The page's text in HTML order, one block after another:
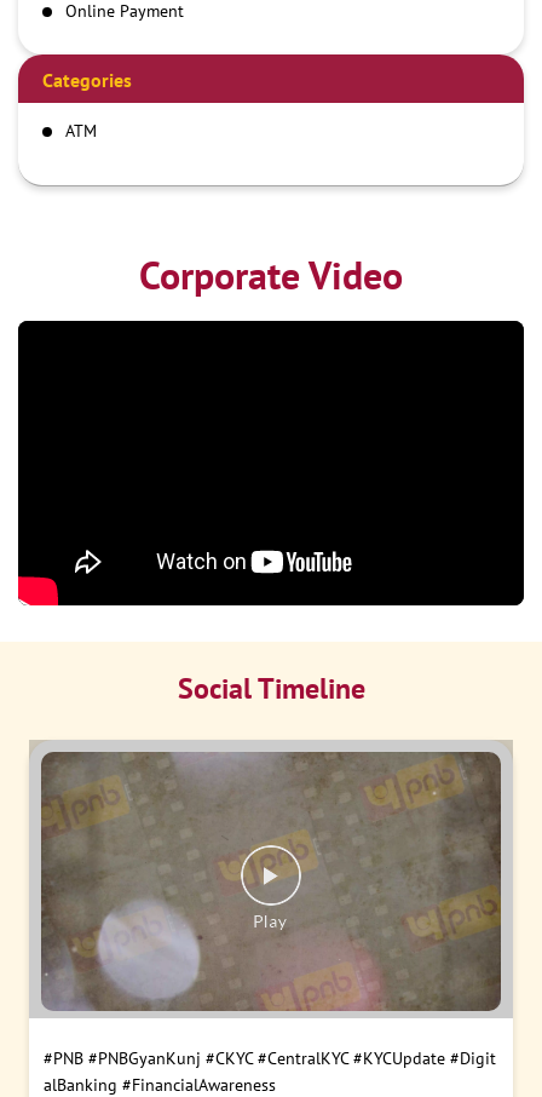
Online Payment
Categories
ATM
Corporate Video
Social Timeline
#PNB #PNBGyanKunj #CKYC #CentralKYC #KYCUpdate #Digit
alBanking #FinancialAwareness